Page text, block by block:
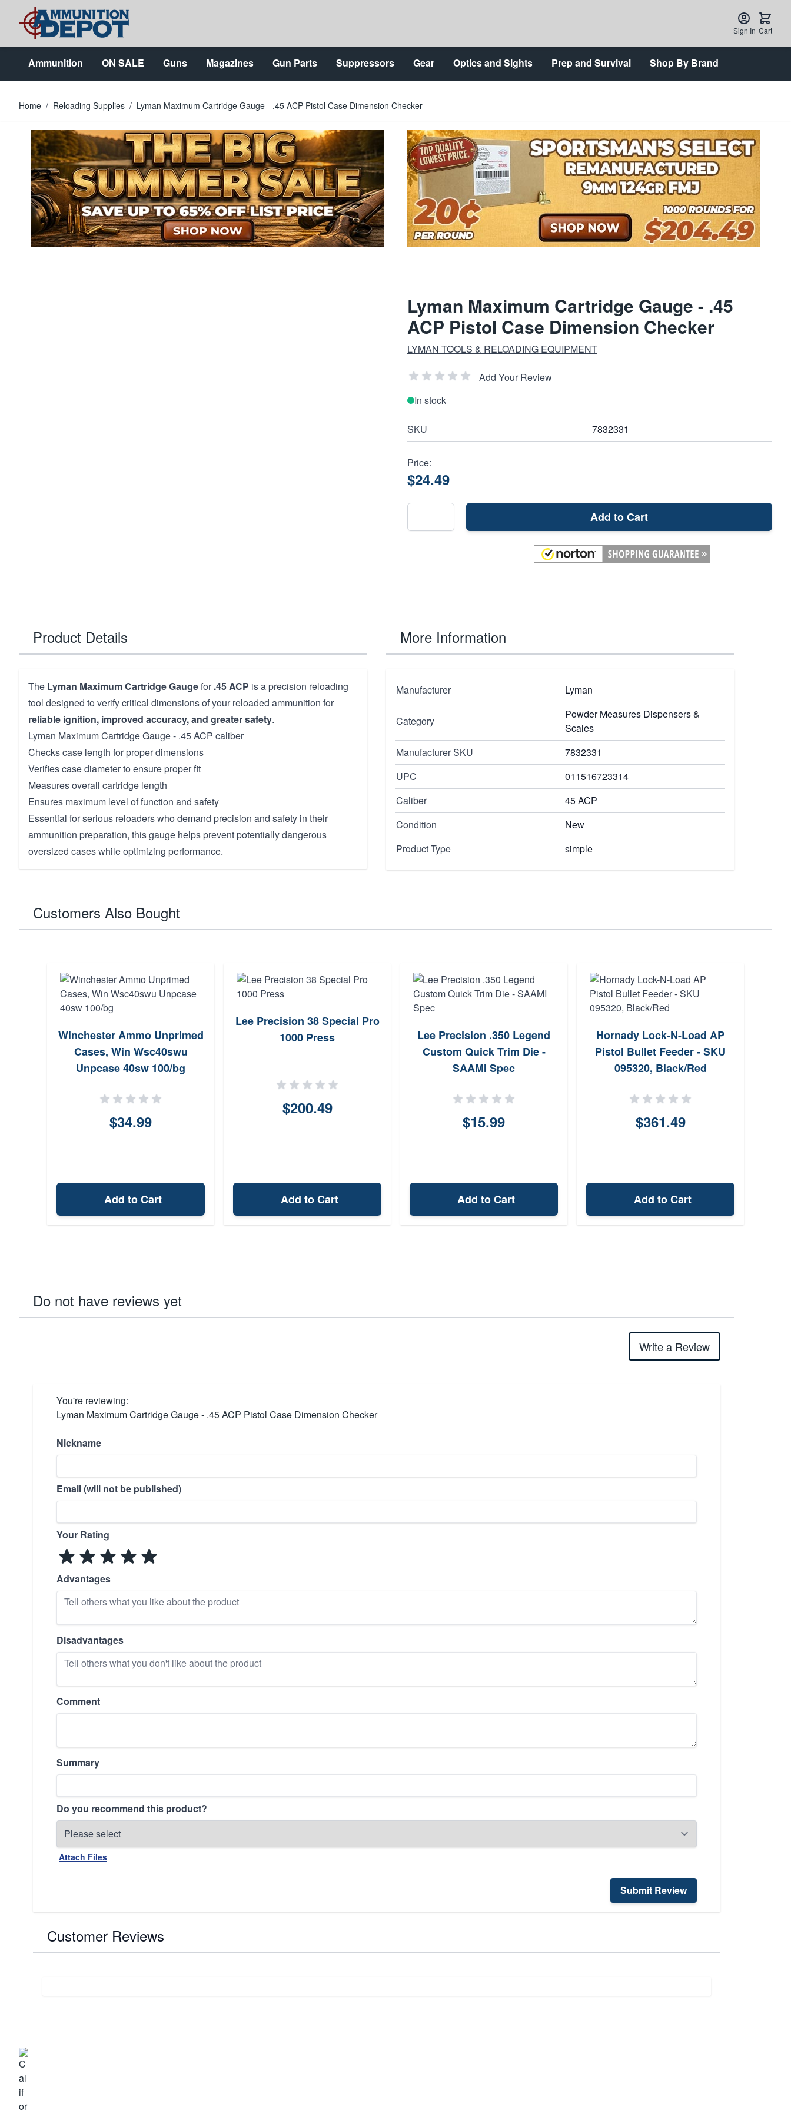
Skip to Content
Sign In Cart
Ammunition ON SALE Guns Magazines Gun Parts Suppressors Gear Optics and Sights Prep and Survival Shop By Brand
Home / Reloading Supplies / Lyman Maximum Cartridge Gauge - .45 ACP Pistol Case Dimension Checker
Lyman Maximum Cartridge Gauge - .45
ACP Pistol Case Dimension Checker
LYMAN TOOLS & RELOADING EQUIPMENT
Add Your Review
In stock
SKU 7832331
Price:
$24.49
Add to Cart
Product Details
The Lyman Maximum Cartridge Gaugefor.45 ACP is a precision reloading
tool designed to verify critical dimensions of your reloaded ammunition for
reliable ignition, improved accuracy, and greater safety.
Lyman Maximum Cartridge Gauge - .45 ACP caliber
Checks case length for proper dimensions
Verifies case diameter to ensure proper fit
Measures overall cartridge length
Ensures maximum level of function and safety
Essential for serious reloaders who demand precision and safety in their
ammunition preparation, this gauge helps prevent potentially dangerous
oversized cases while optimizing performance.
More Information
Manufacturer Lyman
Category
Powder Measures Dispensers &
Scales
Manufacturer SKU
7832331
UPC
011516723314
Caliber
45 ACP
Condition
New
Product Type
simple
Customers Also Bought
Winchester Ammo Unprimed
Cases, Win Wsc40swu
Unpcase 40sw 100/bg
$34.99
Add to Cart
Lee Precision 38 Special Pro
1000 Press
$200.49
Add to Cart
Lee Precision .350 Legend
Custom Quick Trim Die -
SAAMI Spec
$15.99
Add to Cart
Hornady Lock-N-Load AP
Pistol Bullet Feeder - SKU
095320, Black/Red
$361.49
Add to Cart
Do not have reviews yet
Write a Review
You're reviewing:
Lyman Maximum Cartridge Gauge - .45 ACP Pistol Case Dimension Checker
Nickname
Email (will not be published)
Your Rating
Advantages
Disadvantages
Comment
Summary
Do you recommend this product?
Attach Files
Submit Review
Customer Reviews